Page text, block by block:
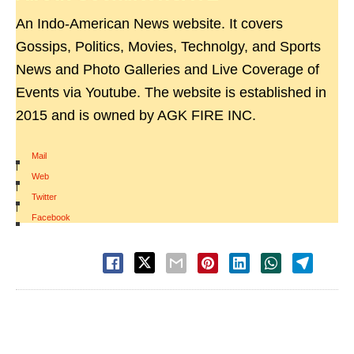
An Indo-American News website. It covers
Gossips, Politics, Movies, Technolgy, and Sports
News and Photo Galleries and Live Coverage of
Events via Youtube. The website is established in
2015 and is owned by AGK FIRE INC.
Mail
|
Web
|
Twitter
|
Facebook